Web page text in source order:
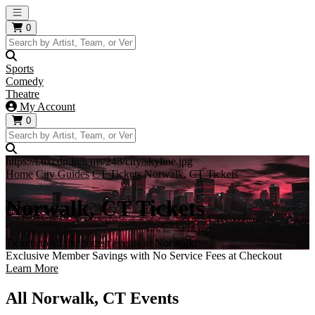
Open main menu
0
Sports
Comedy
Theatre
My Account
0
https://i.tixcdn.io/tcms/248/city/skyline.jpg
Home City Guides CT Tickets Norwalk, CT Tickets
Norwalk, CT Tickets
Tickets to all the hottest events in Norwalk!
Exclusive Member Savings with No Service Fees at Checkout
Learn More
All Norwalk, CT Events